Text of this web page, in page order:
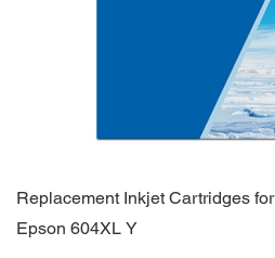
Replacement Inkjet Cartridges for
Epson 604XL Y